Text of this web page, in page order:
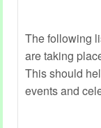
The following
are taking
This should
events and